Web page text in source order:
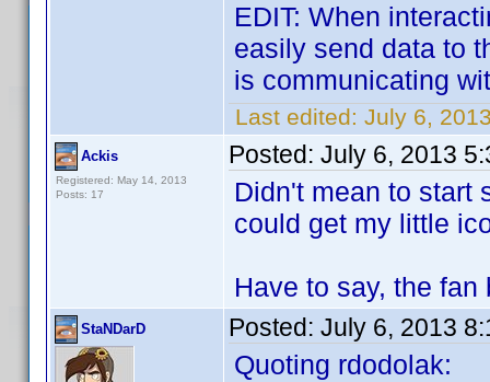
EDIT: When
easily send data to
is communicating
Last edited: July 6,
Ackis
Registered: May 14, 2013
Posts: 17
Posted: July 6, 2013
Didn't mean to start
could get my little
Have to say, the
StaNDarD Posted: July 6, 2013
Quoting rdodolak: